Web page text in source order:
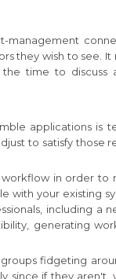
management
they wish to see. It
time to discuss
applications is
to satisfy those
in order to
with your existing
including a
generating
fidgeting
since if they aren't,